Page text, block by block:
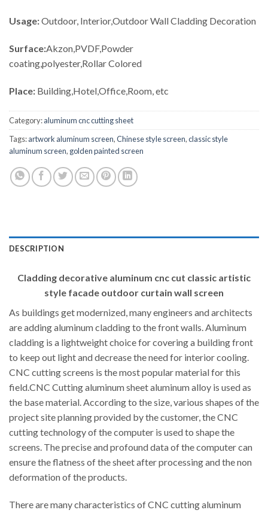
Usage:Outdoor, Interior,Outdoor Wall Cladding Decoration
Surface:Akzon,PVDF,Powder
coating,polyester,Rollar Colored
Place: Building,Hotel,Office,Room, etc
Category:aluminum cnc cutting sheet
Tags:artwork aluminum screen,Chinese style screen,classic style
aluminum screen, golden painted screen
DESCRIPTION
Cladding decorative aluminum cnc cut classic artistic
style facade outdoor curtain wall screen
As buildings get modernized, many engineers and architects
are adding aluminum cladding to the front walls. Aluminum
cladding is a lightweight choice for covering a building front
to keep out light and decrease the need for interior cooling.
CNC cutting screens is the most popular material for this
field.CNC Cutting aluminum sheet aluminum alloy is used as
the base material. According to the size, various shapes of the
project site planning provided by the customer, the CNC
cutting technology of the computer is used to shape the
screens. The precise and profound data of the computer can
ensure the flatness of the sheet after processing and the non
deformation of the products.
There are many characteristics of CNC cutting aluminum